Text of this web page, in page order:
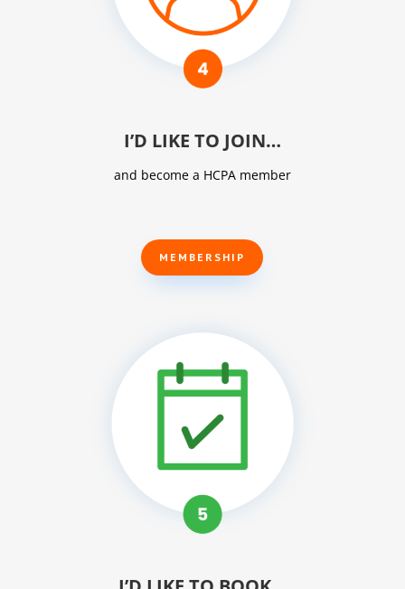
I’D LIKE TO JOIN…
and become a HCPA member
MEMBERSHIP